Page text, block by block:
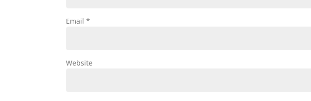
Email*
Website